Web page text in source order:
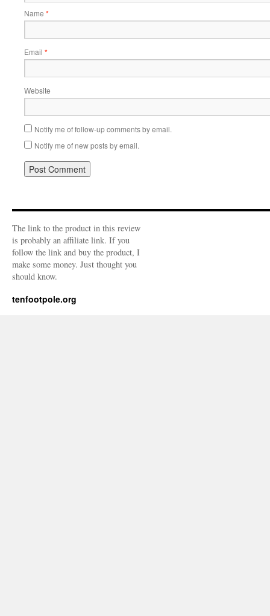
Name *
Email *
Website
Notify me of follow-up comments by email.
Notify me of new posts by email.
The link to the product in this review
is probably an affiliate link. If you
follow the link and buy the product, I
make some money. Just thought you
should know.
tenfootpole.org